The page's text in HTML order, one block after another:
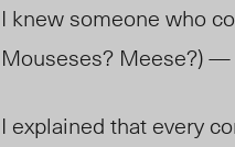
I knew someone who
Mouseses? Meese?)
I explained that every